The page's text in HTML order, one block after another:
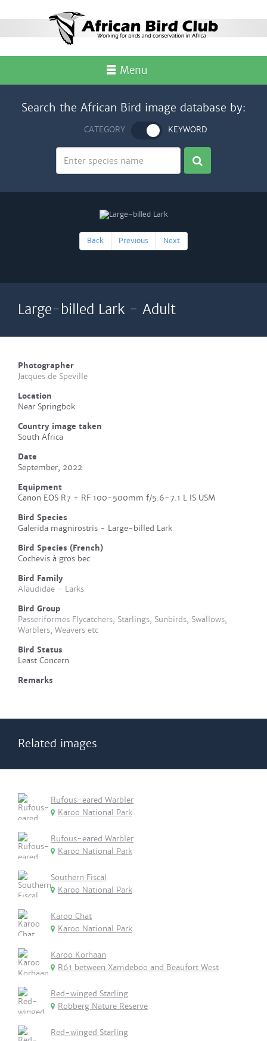
Menu
Search the African Bird image database by:
CATEGORY KEYWORD
Back Previous Next
Large-billed Lark - Adult
Photographer
Jacques de Speville
Location
Near Springbok
Country image taken
South Africa
Date
September, 2022
Equipment
Canon EOS R7 + RF 100-500mm f/5.6-7.1 L IS USM
Bird Species
Galerida magnirostris - Large-billed Lark
Bird Species (French)
Cochevis à gros bec
Bird Family
Alaudidae - Larks
Bird Group
Passeriformes Flycatchers, Starlings, Sunbirds, Swallows,
Warblers, Weavers etc
Bird Status
Least Concern
Remarks
Related images
Rufous-eared Warbler
Karoo National Park
Rufous-eared Warbler
Karoo National Park
Southern Fiscal
Karoo National Park
Karoo Chat
Karoo National Park
Karoo Korhaan
R61 between Xamdeboo and Beaufort West
Red-winged Starling
Robberg Nature Reserve
Red-winged Starling